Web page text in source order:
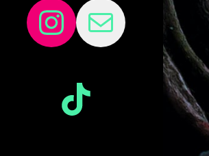
Instagram
Mail
TikTok